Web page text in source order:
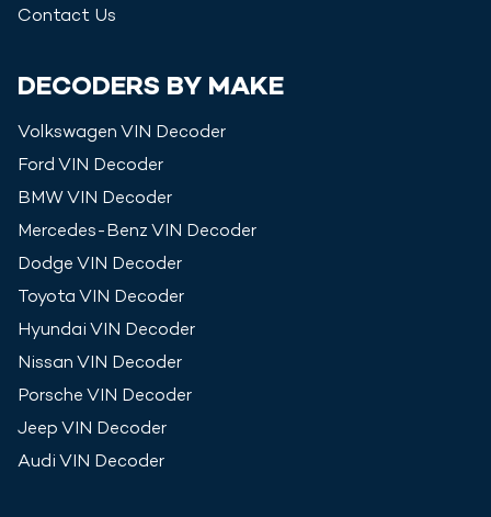
Contact Us
DECODERS BY MAKE
Volkswagen VIN Decoder
Ford VIN Decoder
BMWVIN Decoder
Mercedes-Benz VIN Decoder
Dodge VIN Decoder
Toyota VIN Decoder
Hyundai VIN Decoder
Nissan VIN Decoder
Porsche VIN Decoder
Jeep VIN Decoder
Audi VIN Decoder